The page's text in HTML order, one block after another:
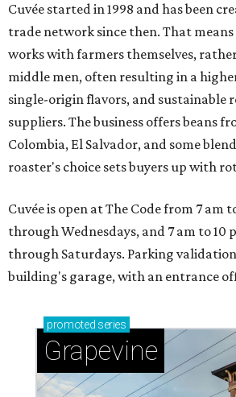
Cuvée started in 1998 and has been
trade network since then. That
works with farmers themselves,
middle men, often resulting in a
single-origin flavors, and sustainable
suppliers. The business offers beans
Colombia, El Salvador, and some
roaster's choice sets buyers up with
Cuvée is open at The Code from 7 am
through Wednesdays, and 7 am to 10
through Saturdays. Parking
building's garage, with an entrance
promoted series
Grapevine